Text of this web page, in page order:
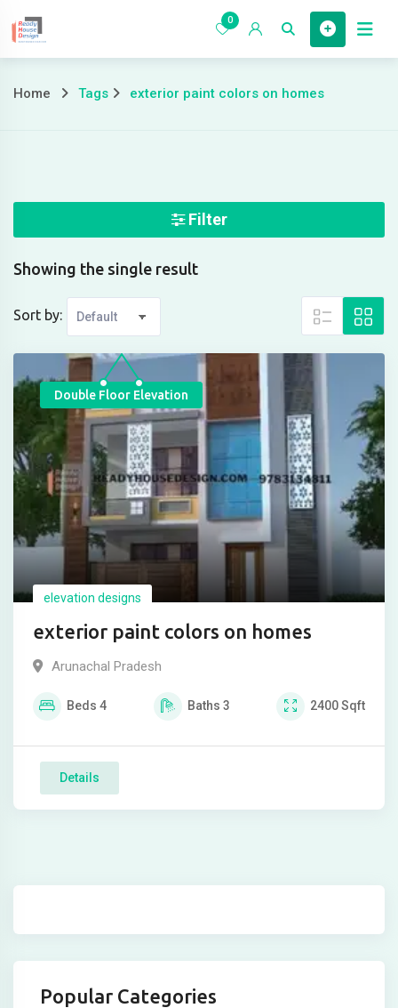
Home
0
exterior
Home Tags exterior paint colors on homes
Filter
Showing the single result
Sort by:
Double Floor Elevation
elevation designs
exterior paint colors on homes
Arunachal Pradesh
Beds 4 Baths 3 2400Sqft
Details
Popular Categories